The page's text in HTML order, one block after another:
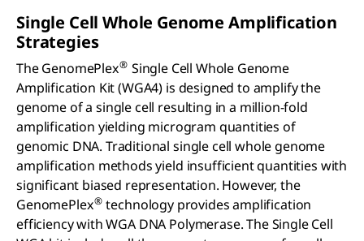
Single Cell Whole Genome Amplification
Strategies
The GenomePlex® Single Cell Whole Genome
Amplification Kit (WGA4) is designed to amplify the
genome of a single cell resulting in a million-fold
amplification yielding microgram quantities of
genomic DNA. Traditional single cell whole genome
amplification methods yield insufficient quantities with
significant biased representation. However, the
GenomePlex® technology provides amplification
efficiency with WGA DNA Polymerase. The Single Cell